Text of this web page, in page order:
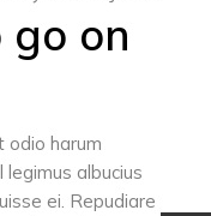
on
odio harum
albucius
ei. Repudiare